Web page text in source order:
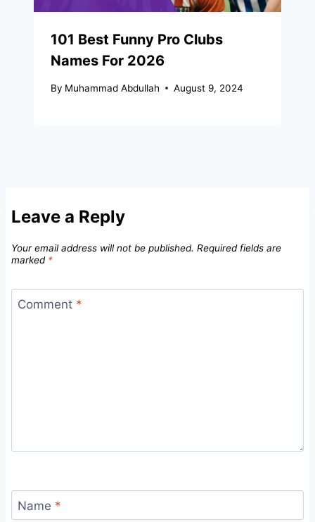
101 Best Funny Pro Clubs
Names For 2026
By Muhammad Abdullah August 9, 2024
Leave a Reply
Your email address will not be published. Required fields are
marked *
Comment *
Name *